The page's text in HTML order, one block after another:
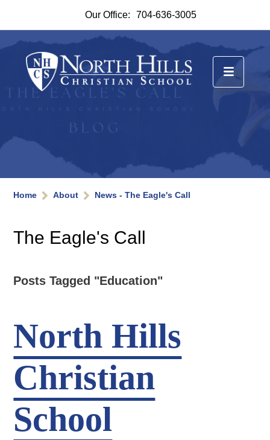
Our Office: 704-636-3005
Home About News - The Eagle's Call
The Eagle's Call
Posts Tagged "Education"
North Hills
Christian
School